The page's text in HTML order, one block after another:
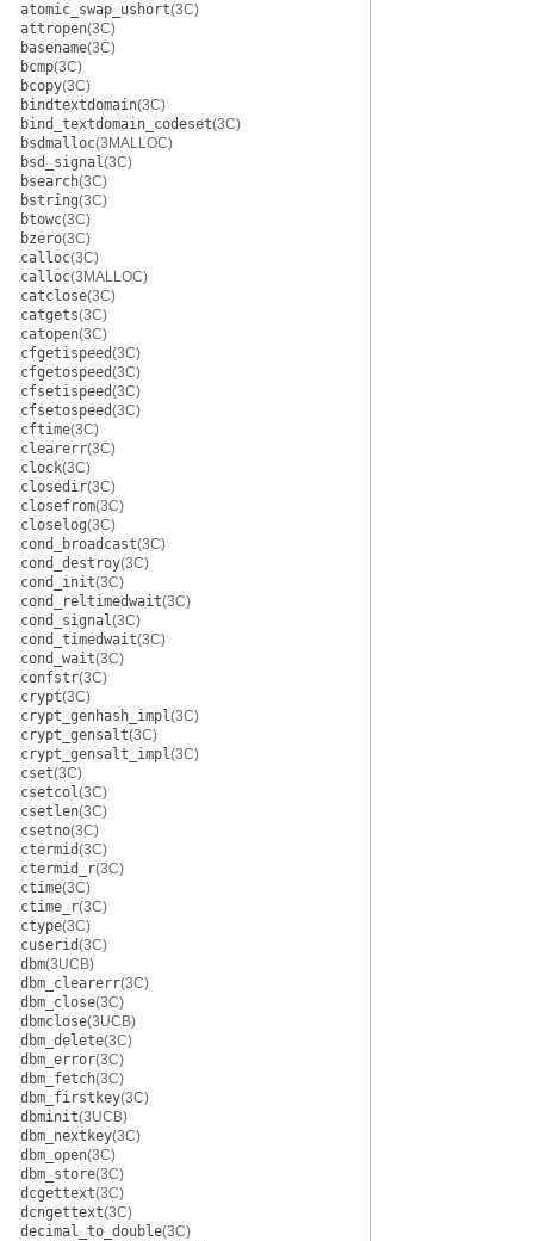
atomic_swap_ushort(3C)
attropen(3C)
basename(3C)
bcmp(3C)
bcopy(3C)
bindtextdomain(3C)
bind_textdomain_codeset(3C)
bsdmalloc(3MALLOC)
bsd_signal(3C)
bsearch(3C)
bstring(3C)
btowc(3C)
bzero(3C)
calloc(3C)
calloc(3MALLOC)
catclose(3C)
catgets(3C)
catopen(3C)
cfgetispeed(3C)
cfgetospeed(3C)
cfsetispeed(3C)
cfsetospeed(3C)
cftime(3C)
clearerr(3C)
clock(3C)
closedir(3C)
closefrom(3C)
closelog(3C)
cond_broadcast(3C)
cond_destroy(3C)
cond_init(3C)
cond_reltimedwait(3C)
cond_signal(3C)
cond_timedwait(3C)
cond_wait(3C)
confstr(3C)
crypt(3C)
crypt_genhash_impl(3C)
crypt_gensalt(3C)
crypt_gensalt_impl(3C)
cset(3C)
csetcol(3C)
csetlen(3C)
csetno(3C)
ctermid(3C)
ctermid_r(3C)
ctime(3C)
ctime_r(3C)
ctype(3C)
cuserid(3C)
dbm(3UCB)
dbm_clearerr(3C)
dbm_close(3C)
dbmclose(3UCB)
dbm_delete(3C)
dbm_error(3C)
dbm_fetch(3C)
dbm_firstkey(3C)
dbminit(3UCB)
dbm_nextkey(3C)
dbm_open(3C)
dbm_store(3C)
dcgettext(3C)
dcngettext(3C)
decimal_to_double(3C)